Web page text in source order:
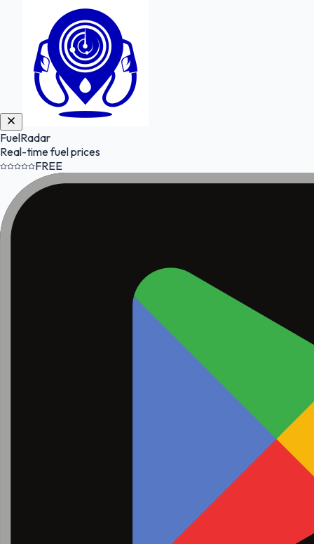
FuelRadar
Real-time fuel prices
FREE